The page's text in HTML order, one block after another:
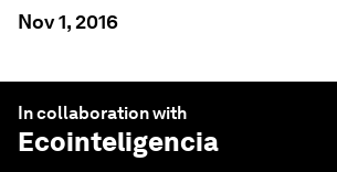
Nov 1, 2016
In collaboration with
Ecointeligencia